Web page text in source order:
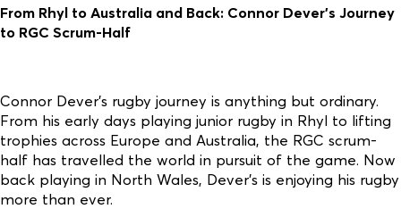
From Rhyl to Australia and Back: Connor Dever’s Journey
to RGC Scrum-Half
Connor Dever’s rugby journey is anything but ordinary.
From his early days playing junior rugby in Rhyl to lifting
trophies across Europe and Australia, the RGC scrum-
half has travelled the world in pursuit of the game. Now
back playing in North Wales, Dever’s is enjoying his rugby
more than ever.